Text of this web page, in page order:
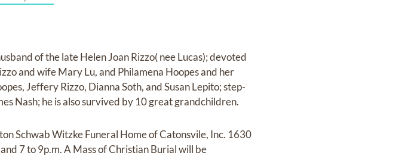
of the late Helen Joan Rizzo( nee Lucas); devoted
and wife Mary Lu, and Philamena Hoopes and her
Jeffery Rizzo, Dianna Soth, and Susan Lepito; step-
Nash; he is also survived by 10 great grandchildren.
Schwab Witzke Funeral Home of Catonsvile, Inc. 1630
7 to 9p.m. A Mass of Christian Burial will be